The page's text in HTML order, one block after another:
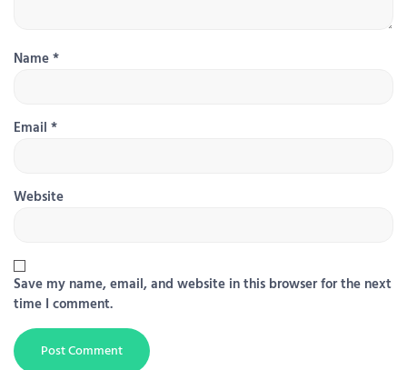
Name*
Email *
Website
Save my name, email, and website in this browser for the next
time I comment.